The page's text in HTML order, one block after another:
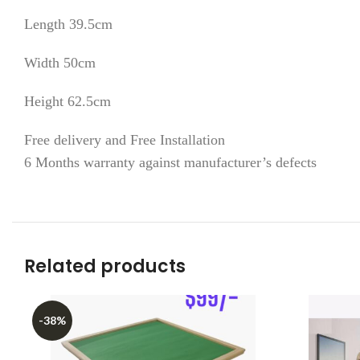
Length 39.5cm
Width 50cm
Height 62.5cm
Free delivery and Free Installation
6 Months warranty against manufacturer’s defects
Related products
-38%